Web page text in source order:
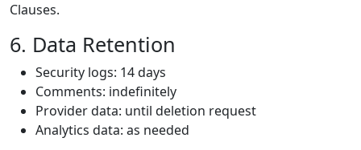
Clauses.
6. Data Retention
Security logs: 14 days
Comments: indefinitely
Provider data: until deletion request
Analytics data: as needed